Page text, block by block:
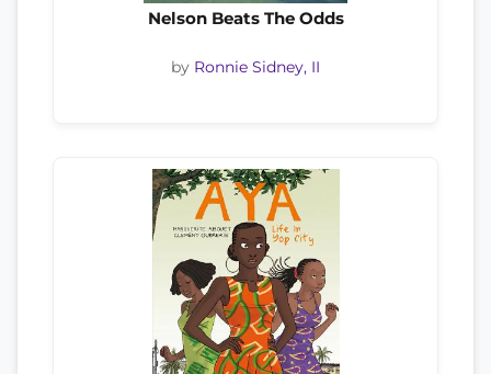
Nelson Beats The Odds
by Ronnie Sidney, II